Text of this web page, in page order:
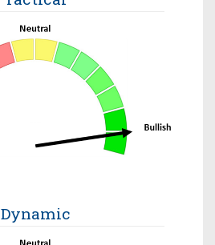
Dynamic